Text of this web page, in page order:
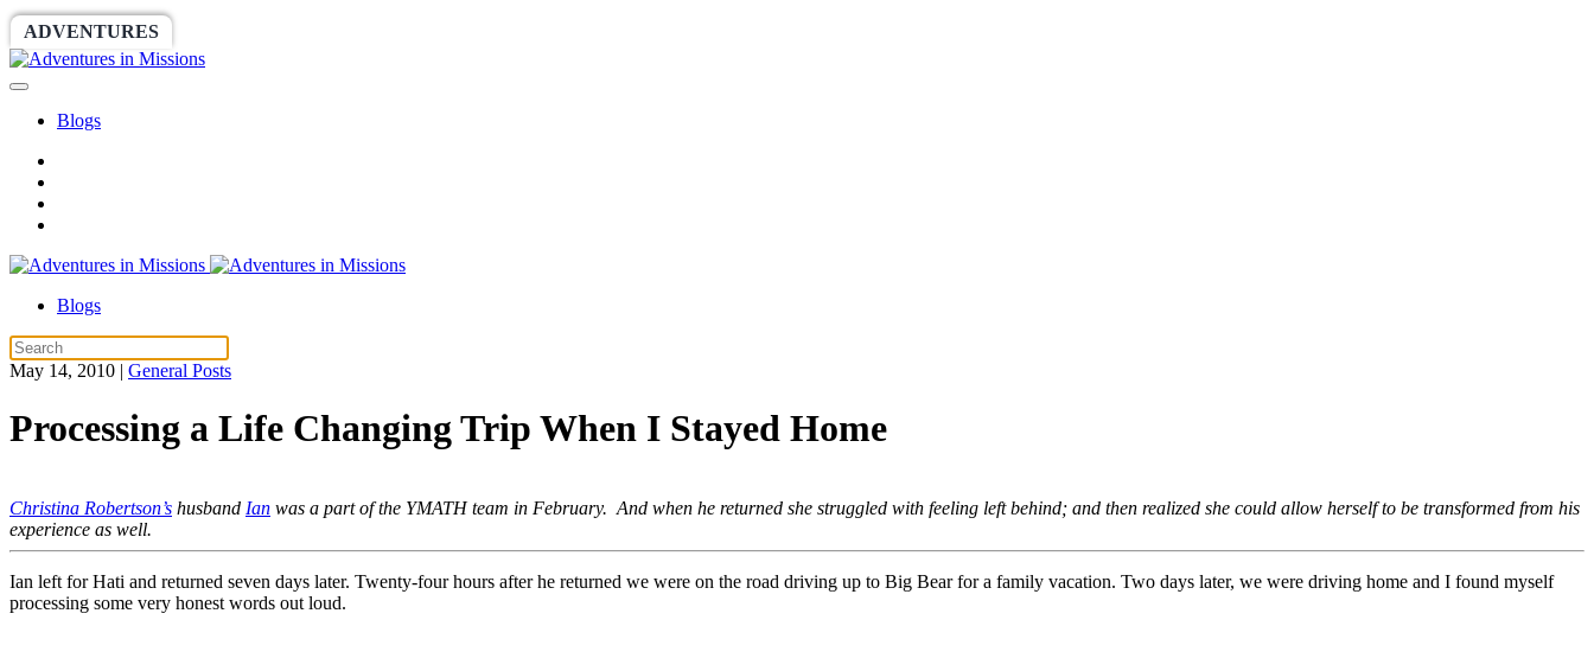
ADVENTURES
Blogs
Blogs
May 14, 2010 | General Posts
Processing a Life Changing Trip When I Stayed Home
Christina Robertson’s husband Ian was a part of the YMATH team in February. And when he returned she struggled with feeling left behind; and then realized she could allow herself to be transformed from his
experience as well.
Ian left for Hati and returned seven days later. Twenty-four hours after he returned we were on the road driving up to Big Bear for a family vacation. Two days later, we were driving home and I found myself
processing some very honest words out loud.